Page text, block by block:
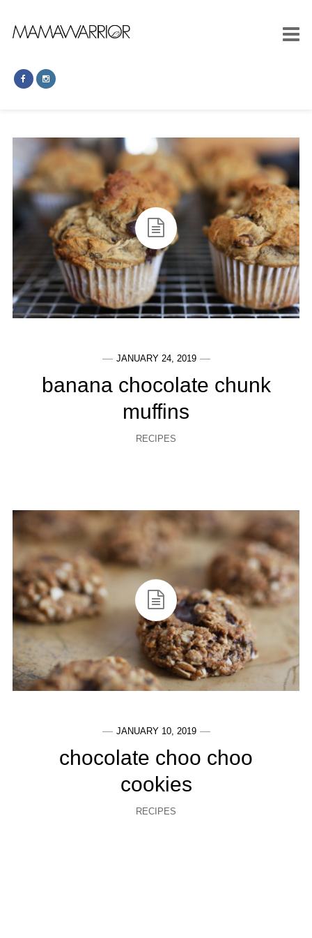
JANUARY 24, 2019
banana chocolate chunk
muffins
RECIPES
JANUARY 10, 2019
chocolate choo choo
cookies
RECIPES